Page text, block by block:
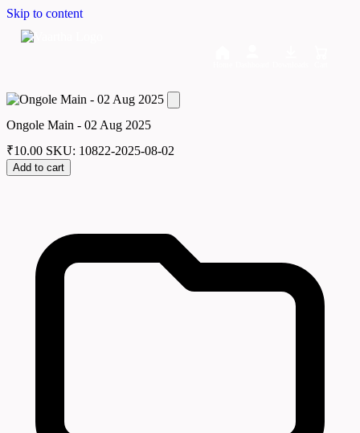
Skip to content
Ongole Main - 02 Aug 2025
₹10.00 SKU: 10822-2025-08-02
Add to cart